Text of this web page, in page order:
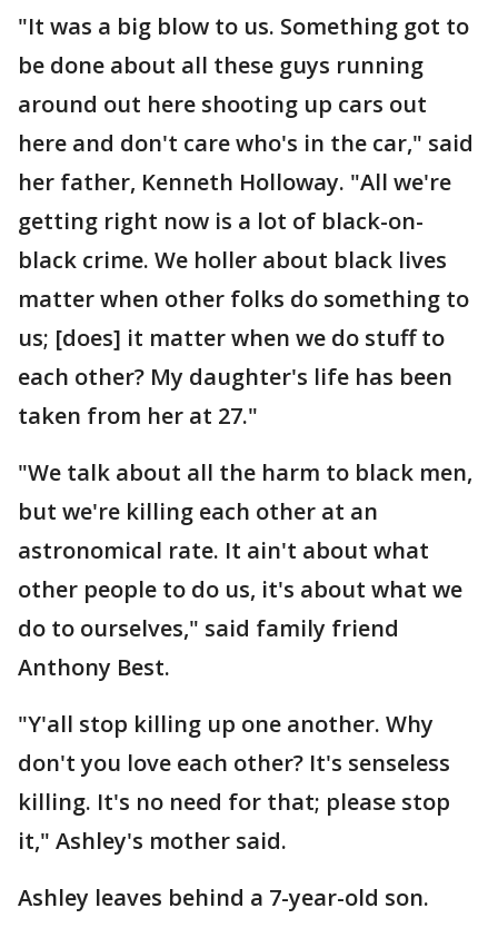
"It was a big blow to us. Something got to
be done about all these guys running
around out here shooting up cars out
here and don't care who's in the car," said
her father, Kenneth Holloway. "All we're
getting right now is a lot of black-on-
black crime. We holler about black lives
matter when other folks do something to
us; [does] it matter when we do stuff to
each other? My daughter's life has been
taken from her at 27."
"We talk about all the harm to black men,
but we're killing each other at an
astronomical rate. It ain't about what
other people to do us, it's about what we
do to ourselves," said family friend
Anthony Best.
"Y'all stop killing up one another. Why
don't you love each other? It's senseless
killing. It's no need for that; please stop
it," Ashley's mother said.
Ashley leaves behind a 7-year-old son.